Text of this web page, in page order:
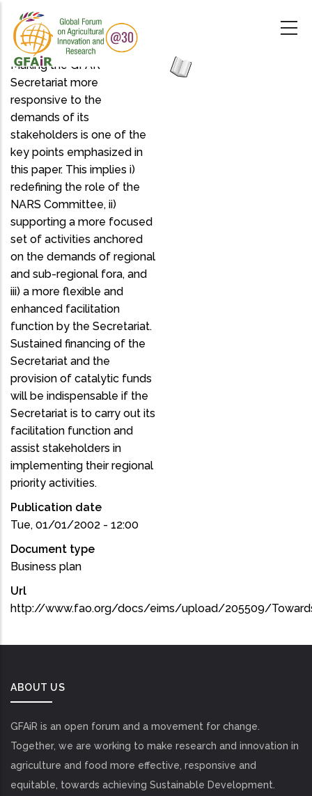
main
content
Making the GFAR
Secretariat more
responsive to the
demands of its
stakeholders is one of the
key points emphasized in
this paper. This implies i)
redefining the role of the
NARS Committee, ii)
supporting a more focused
set of activities anchored
on the demands of regional
and sub-regional fora, and
iii) a more flexible and
enhanced facilitation
function by the Secretariat.
Sustained financing of the
Secretariat and the
provision of catalytic funds
will be indispensable if the
Secretariat is to carry out its
facilitation function and
assist stakeholders in
implementing their regional
priority activities.
Publication date
Tue, 01/01/2002 - 12:00
Document type
Business plan
Url
http://www.fao.org/docs/eims/upload/205509/
ABOUT US
GFAiR is an open forum and a movement for change.
Together, we are working to make research and innovation in
agriculture and food more effective, responsive and
equitable, towards achieving Sustainable Development.